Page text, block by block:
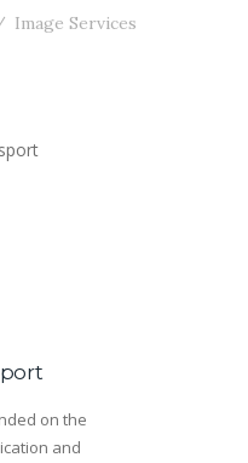
Image Services
on the
and